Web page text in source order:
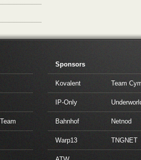
Sponsors
Kovalent Team
IP-Only
Bahnhof Netnod
Warp13 TNGNET